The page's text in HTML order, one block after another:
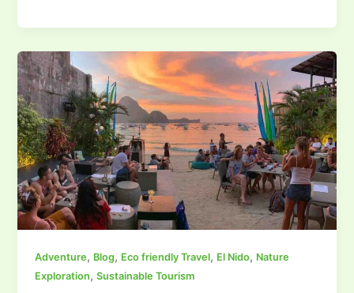
Adventure, Blog, Eco friendly Travel, El Nido, Nature
Exploration,Sustainable Tourism